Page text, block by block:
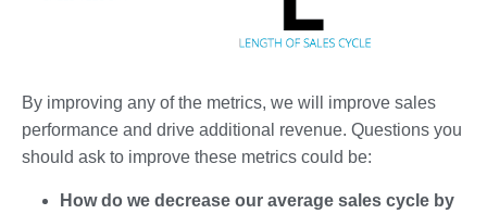
By improving any of the metrics, we will improve sales
performance and drive additional revenue. Questions you
should ask to improve these metrics could be:
How do we decrease our average sales cycle by